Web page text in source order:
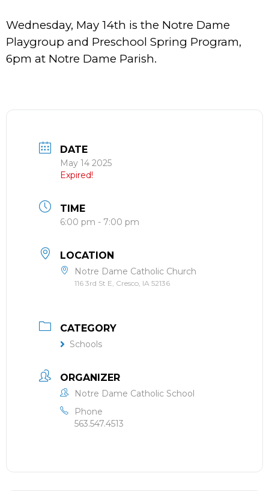
Wednesday, May 14th is the Notre Dame
Playgroup and Preschool Spring Program,
6pm at Notre Dame Parish.
DATE
May 14 2025
Expired!
TIME
6:00 pm - 7:00 pm
LOCATION
Notre Dame Catholic Church
116 3rd St E, Cresco, IA 52136
CATEGORY
Schools
ORGANIZER
Notre Dame Catholic School
Phone
563.547.4513